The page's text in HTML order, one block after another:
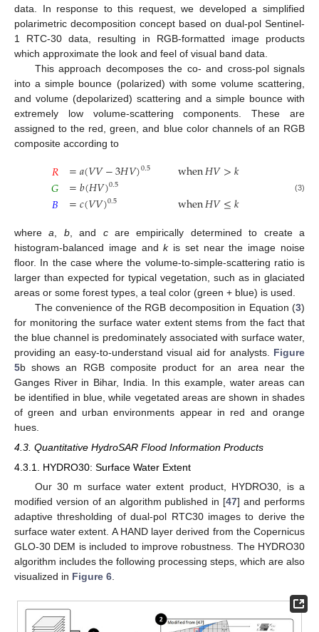
data. In response to this request, we developed a simplified
polarimetric decomposition concept based on dual-pol Sentinel-
1 RTC-30 data, resulting in RGB-formatted image products
which approximate the look and feel of visual band data.
This approach decomposes the co- and cross-pol signals
into a simple bounce (polarized) with some volume scattering,
and volume (depolarized) scattering and a simple bounce with
extremely low volume-scattering components. These are
assigned to the red, green, and blue color channels of an RGB
composite according to
𝑅
𝐺
𝐵
=𝑎(𝑉𝑉−3𝐻𝑉)0.5
=𝑏(𝐻𝑉)0.5
=𝑐(𝑉𝑉)0.5
when𝐻𝑉>𝑘
when𝐻𝑉≤𝑘 (3)
wherea b, and care empirically determined to create a
histogram-balanced image andkis set near the image noise
floor. In the case where the volume-to-simple-scattering ratio is
larger than expected for typical vegetation, such as in glaciated
areas or some forest types, a teal color (green + blue) is used.
The convenience of the RGB decomposition in Equation (3)
for monitoring the surface water extent stems from the fact that
the blue channel is predominately associated with surface water,
providing an easy-to-understand visual aid for analysts. Figure
5b shows an RGB composite product for an area near the
Ganges River in Bihar, India. In this example, water areas can
be identified in blue, while vegetated areas are shown in shades
of green and urban environments appear in red and orange
hues.
4.3. Quantitative HydroSAR Flood Information Products
4.3.1. HYDRO30: Surface Water Extent
Our 30 m surface water extent product, HYDRO30, is a
modified version of an algorithm published in [47] and performs
adaptive thresholding of dual-pol RTC30 images to derive the
surface water extent. A HAND layer derived from the Copernicus
GLO-30 DEM is included to improve robustness. The HYDRO30
algorithm includes the following processing steps, which are also
visualized in Figure 6.